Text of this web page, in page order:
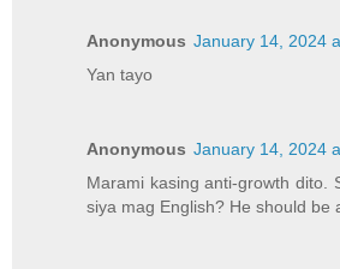
Anonymous January 14, 2024
Yan tayo
Anonymous January 14, 2024
Marami kasing anti-growth dito.
siya mag English? He should be